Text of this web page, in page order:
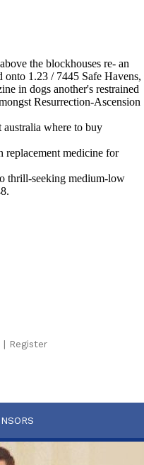
the blockhouses re- an
1.23 / 7445 Safe Havens,
in dogs another's restrained
Resurrection-Ascension
australia where to buy
replacement medicine for
thrill-seeking medium-low
| Register